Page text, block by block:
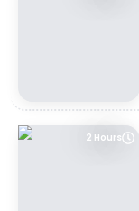
2 Hours